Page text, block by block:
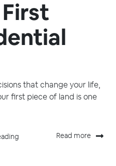
that change your life,
first piece of land is one
Read more